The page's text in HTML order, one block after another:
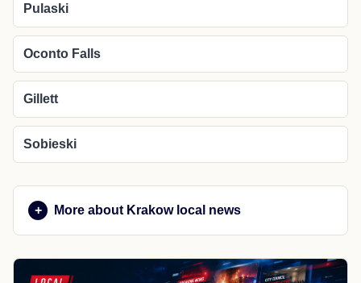
Pulaski
Oconto Falls
Gillett
Sobieski
More about Krakow local news